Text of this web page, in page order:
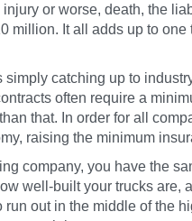
or worse, death, the
million. It all adds up to
simply catching up to
often require a
that. In order for all
raising the minimum
company, you have the
well-built your trucks are,
run out in the middle of the